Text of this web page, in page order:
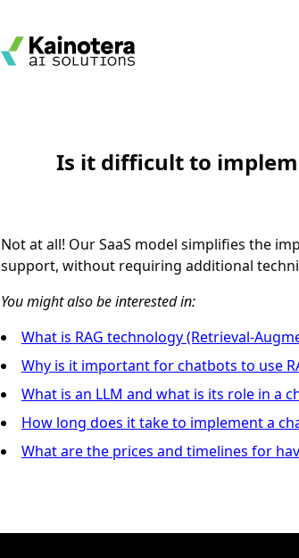
Is it difficult to
Not at all! Our SaaS model simplifies the
support, without requiring additional
You might also be interested in:
What is RAG technology (Retrieval-
Why is it important for chatbots to use
What is an LLM and what is its role in a
How long does it take to implement a
What are the prices and timelines for